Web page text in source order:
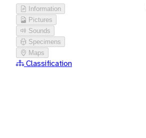
Information
Pictures
Sounds
Specimens
Maps
Classification